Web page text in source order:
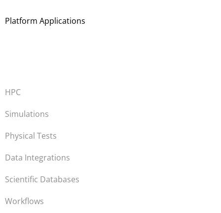
Platform Applications
HPC
Simulations
Physical Tests
Data Integrations
Scientific Databases
Workflows